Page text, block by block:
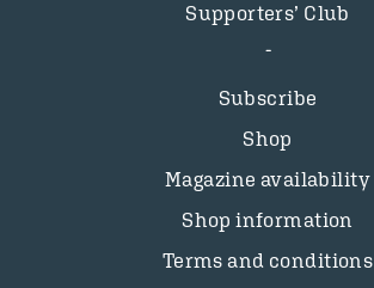
Supporters’ Club
Subscribe
Shop
Magazine availability
Shop information
Terms and conditions